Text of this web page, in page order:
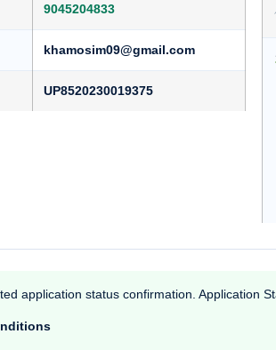
9045204833
khamosim09@gmail.com
UP8520230019375
application status confirmation. Application